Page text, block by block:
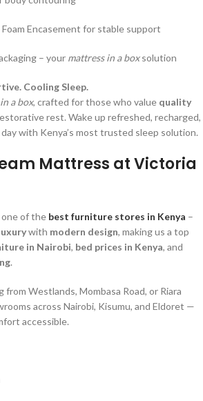
Foam Encasement for stable support
– your mattress in a boxsolution
Cooling Sleep.
a box, crafted for those who value quality
rest. Wake up refreshed, recharged,
with Kenya’s most trusted sleep solution.
Mattress at Victoria
of the best furniture stores in Kenya –
with modern design, making us a top
in Nairobi, bed prices in Kenya, and
.
Westlands, Mombasa Road, or Riara
across Nairobi, Kisumu, and Eldoret —
accessible.